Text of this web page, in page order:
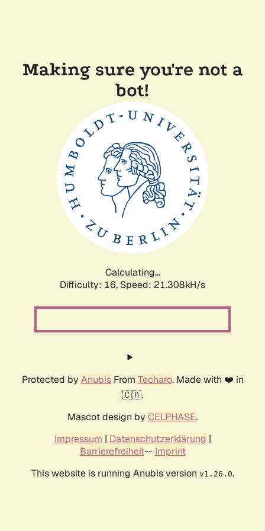
Making sure you're not a
bot!
Calculating...
Difficulty: 16, Speed: 21.308kH/s
Protected by AnubisFrom Techaro. Made with ❤️ in
🇨🇦.
Mascot design by CELPHASE.
Impressum | Datenschutzerklärung |
Barrierefreiheit-- Imprint
This website is running Anubis version v1.26.0.